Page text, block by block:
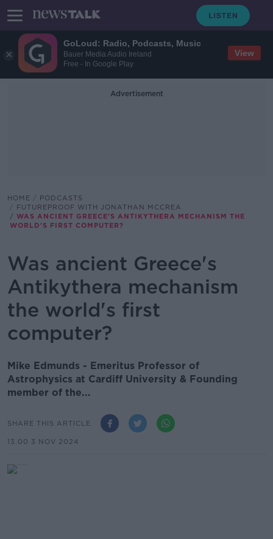
GoLoud: Radio, Podcasts, Music
Bauer Media Audio Ireland
Free - In Google Play
View
Advertisement
HOME
PODCASTS
FUTUREPROOF WITH JONATHAN MCCREA
WAS ANCIENT GREECE'S ANTIKYTHERA MECHANISM THE
WORLD'S FIRST COMPUTER?
Was ancient Greece's
Antikythera mechanism
the world's first
computer?
Mike Edmunds - Emeritus Professor of
Astrophysics at Cardiff University & Founding
member of the...
SHARE THIS ARTICLE
13.00 3 NOV 2024